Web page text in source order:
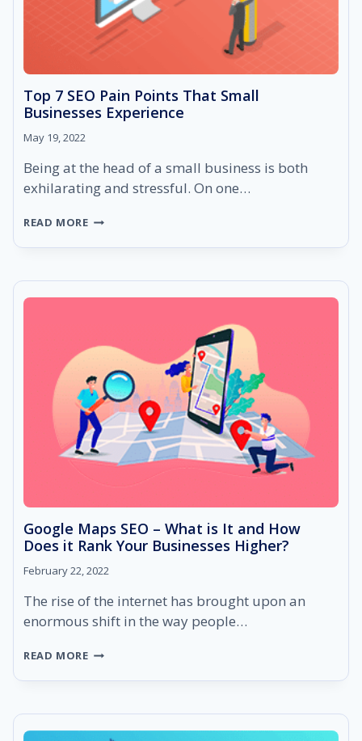
Top 7 SEO Pain Points That Small
Businesses Experience
May 19, 2022
Being at the head of a small business is both
exhilarating and stressful. On one…
READ MORETOP
SEO
POINTS
THAT
Google Maps SEO – What is It and How
Does it Rank Your Businesses Higher?
February 22, 2022
The rise of the internet has brought upon an
enormous shift in the way people…
READ MOREGOOGLE
SEO
WHAT
IS